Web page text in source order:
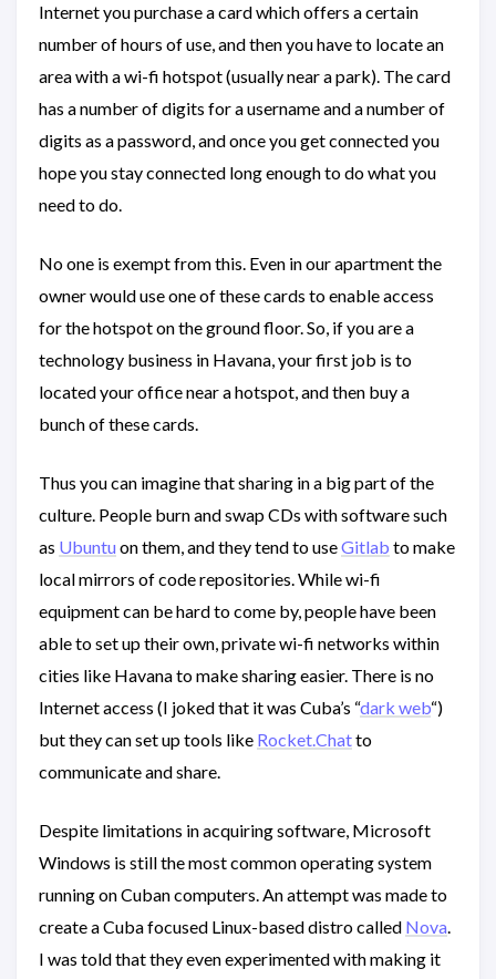
Internet you purchase a card which offers a certain
number of hours of use, and then you have to locate an
area with a wi-fi hotspot (usually near a park). The card
has a number of digits for a username and a number of
digits as a password, and once you get connected you
hope you stay connected long enough to do what you
need to do.
No one is exempt from this. Even in our apartment the
owner would use one of these cards to enable access
for the hotspot on the ground floor. So, if you are a
technology business in Havana, your first job is to
located your office near a hotspot, and then buy a
bunch of these cards.
Thus you can imagine that sharing in a big part of the
culture. People burn and swap CDs with software such
as Ubuntu on them, and they tend to useGitlab to make
local mirrors of code repositories. While wi-fi
equipment can be hard to come by, people have been
able to set up their own, private wi-fi networks within
cities like Havana to make sharing easier. There is no
Internet access (I joked that it was Cuba’s “dark web“)
but they can set up tools like Rocket.Chatto
communicate and share.
Despite limitations in acquiring software, Microsoft
Windows is still the most common operating system
running on Cuban computers. An attempt was made to
create a Cuba focused Linux-based distro called Nova.
I was told that they even experimented with making it